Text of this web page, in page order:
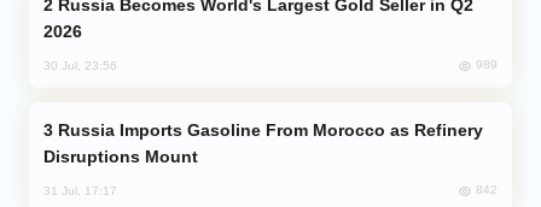
2026
30 Jul, 23:56 989
Disruptions Mount
31 Jul, 17:17 842